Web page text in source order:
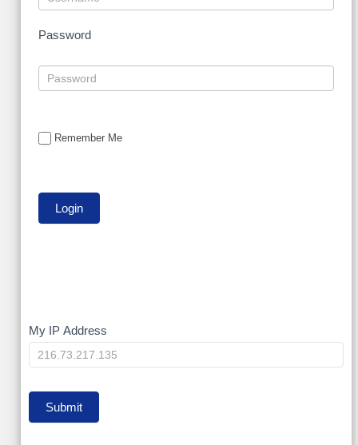
Password
Remember Me
My
IP
My IP Address
Submit